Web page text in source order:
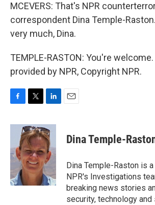
MCEVERS: That's NPR
correspondent Dina Temple-
very much, Dina.
TEMPLE-RASTON: You're
provided by NPR, Copyright NPR.
c
o
o
k
i
t
t
e
r
n
k
e
d
I
n
Dina Temple-
Dina Temple-Raston is
NPR's Investigations
breaking news stories
security, technology